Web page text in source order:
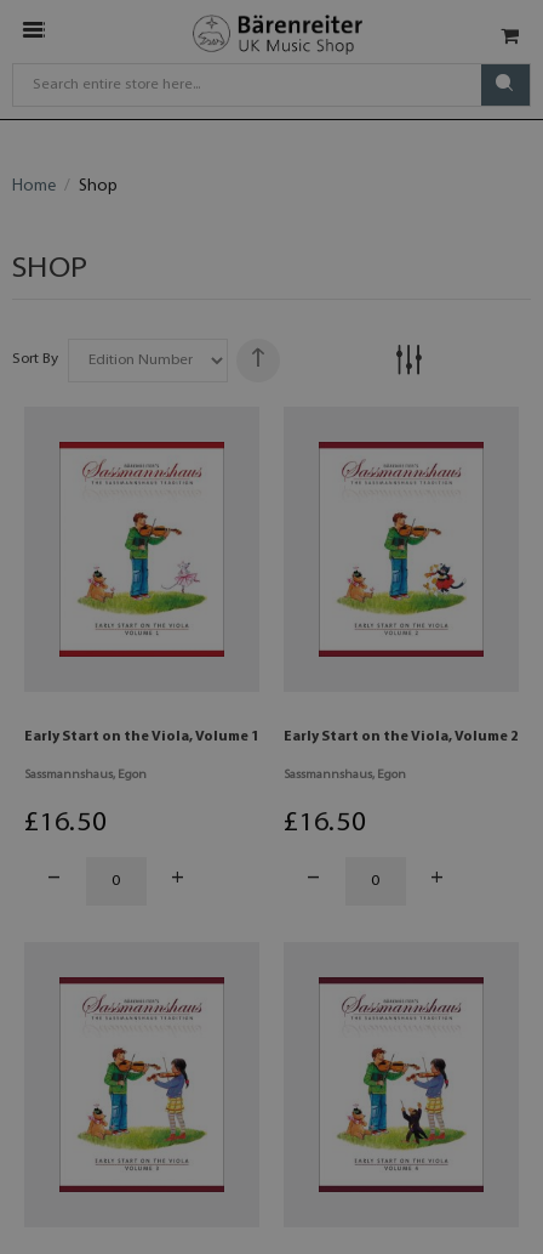
Home Shop
SHOP
Sort By
Early Start on the Viola, Volume 1
Sassmannshaus, Egon
£16.50
Early Start on the Viola, Volume 2
Sassmannshaus, Egon
£16.50